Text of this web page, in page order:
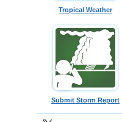
Tropical Weather
Submit Storm Report